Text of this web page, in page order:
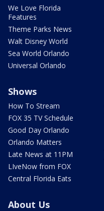
We Love Florida
Features
Theme Parks News
Walt Disney World
Sea World Orlando
Universal Orlando
Shows
How To Stream
FOX 35 TV Schedule
Good Day Orlando
Orlando Matters
Late News at 11PM
LIveNow from FOX
Central Florida Eats
About Us